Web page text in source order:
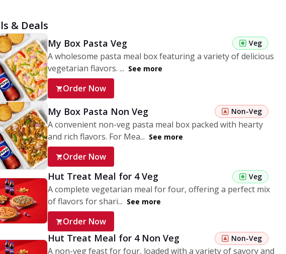
& Deals
My Box Pasta Veg Veg
A wholesome pasta meal box featuring a variety of delicious
vegetarian flavors. ... See more
Order Now
My Box Pasta Non Veg Non-Veg
A convenient non-veg pasta meal box packed with hearty
and rich flavors. For Mea... See more
Order Now
Hut Treat Meal for 4 Veg Veg
A complete vegetarian meal for four, offering a perfect mix
of flavors for shari... See more
Order Now
Hut Treat Meal for 4 Non Veg Non-Veg
A non-veg feast for four, loaded with a variety of savory and